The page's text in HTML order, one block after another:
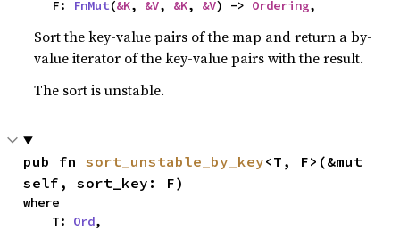
    F:
FnMut(&K, &V, &K, &V) -> Ordering,
Sort the key-value pairs of the map and return a by-
value iterator of the key-value pairs with the result.
The sort is unstable.
pub fn sort_unstable_by_key<T, F>(&mut
self, sort_key: F)
where
    T:
Ord,